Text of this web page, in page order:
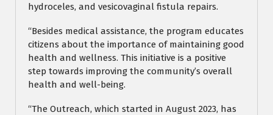
hydroceles, and vesicovaginal fistula repairs.
“Besides medical assistance, the program educates
citizens about the importance of maintaining good
health and wellness. This initiative is a positive
step towards improving the community’s overall
health and well-being.
“The Outreach, which started in August 2023, has